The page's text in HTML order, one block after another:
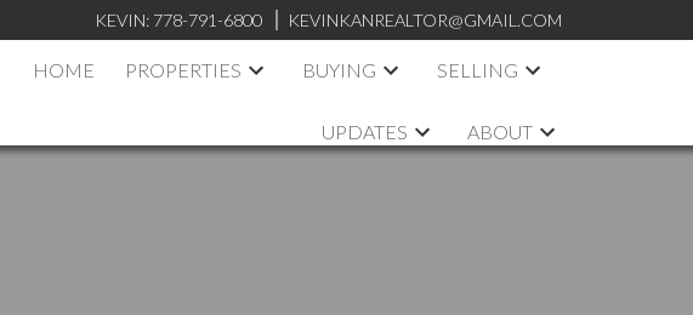
KEVIN: 778-791-6800 KEVINKANREALTOR@GMAIL.COM
HOME PROPERTIES BUYING SELLING
UPDATES ABOUT